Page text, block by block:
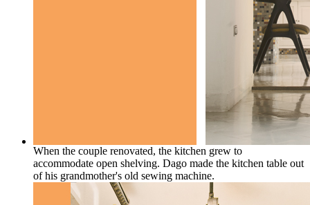
When the couple renovated, the kitchen grew to
accommodate open shelving. Dago made the kitchen table out
of his grandmother's old sewing machine.